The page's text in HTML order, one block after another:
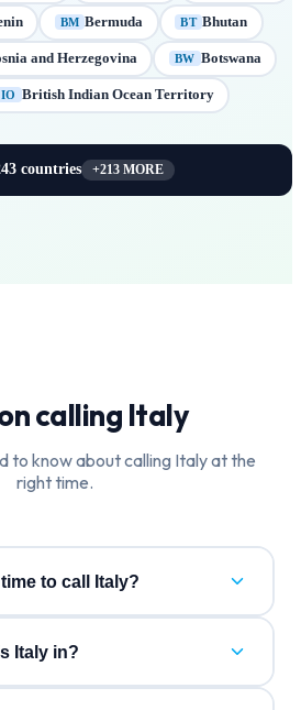
BM Bermuda BT Bhutan
and Herzegovina BW Botswana
IO British Indian Ocean Territory
countries +213MORE
calling Italy
to know about calling Italyat the
right time.
to call Italy?
Italy in?